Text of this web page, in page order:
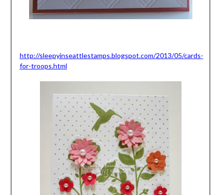
http://sleepyinseattlestamps.blogspot.com/2013/05/cards-
for-troops.html